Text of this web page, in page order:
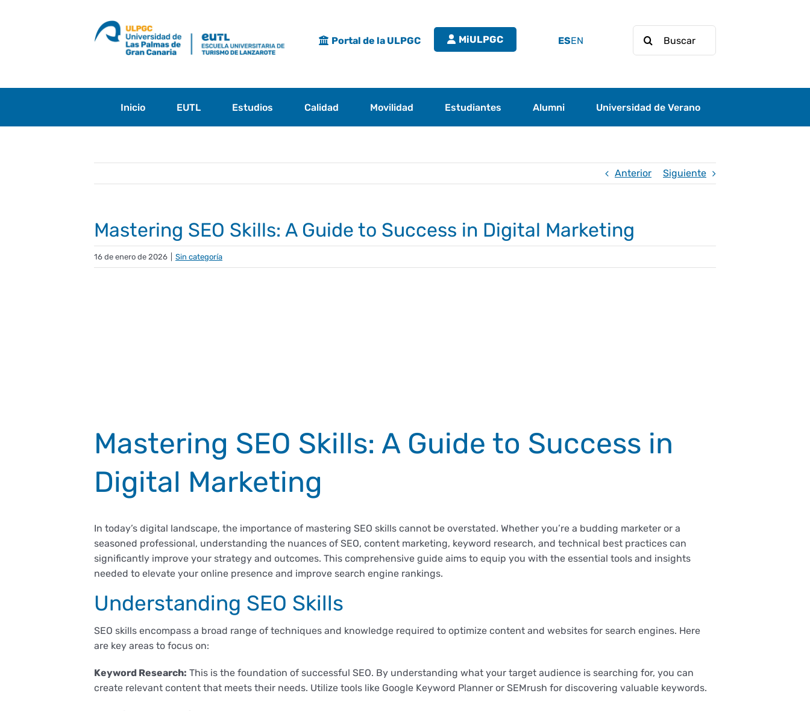
Portal de la ULPGC MiULPGC EN
ES
Inicio EUTL Estudios Calidad Movilidad Estudiantes Alumni Universidad de Verano
Anterior Siguiente
Mastering SEO Skills: A Guide to Success in Digital Marketing
16 de enero de 2026 Sin categoría
Mastering SEO Skills: A Guide to Success in
Digital Marketing
In today’s digital landscape, the importance of mastering SEO skills cannot be overstated. Whether you’re a budding marketer or a
seasoned professional, understanding the nuances of SEO, content marketing, keyword research, and technical best practices can
significantly improve your strategy and outcomes. This comprehensive guide aims to equip you with the essential tools and insights
needed to elevate your online presence and improve search engine rankings.
Understanding SEO Skills
SEO skills encompass a broad range of techniques and knowledge required to optimize content and websites for search engines. Here
are key areas to focus on:
Keyword Research: This is the foundation of successful SEO. By understanding what your target audience is searching for, you can
create relevant content that meets their needs. Utilize tools like Google Keyword Planner or SEMrush for discovering valuable keywords.